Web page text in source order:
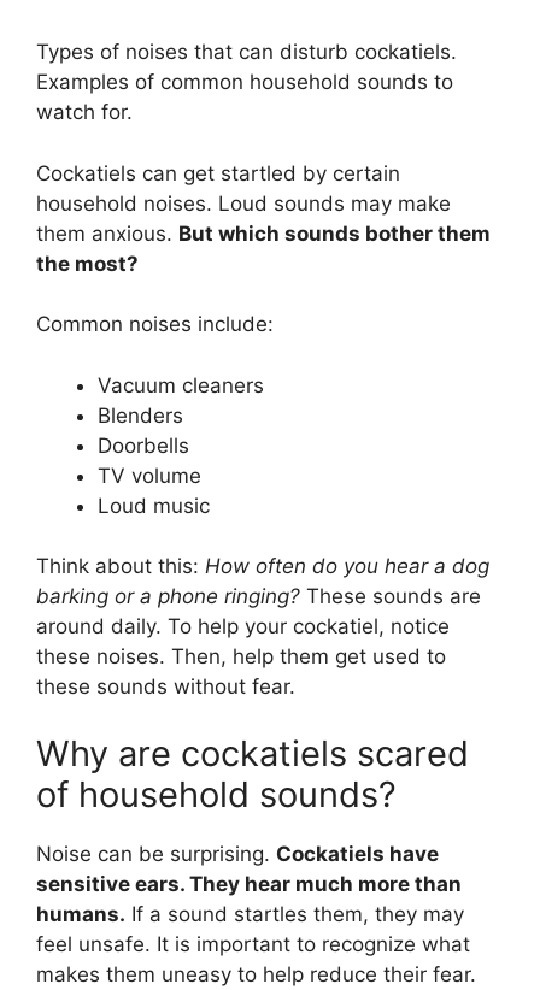
Types of noises that can disturb cockatiels.
Examples of common household sounds to
watch for.
Cockatiels can get startled by certain
household noises. Loud sounds may make
them anxious. But which sounds bother them
the most?
Common noises include:
Vacuum cleaners
Blenders
Doorbells
TV volume
Loud music
Think about this: How often do you hear a dog
barking or a phone ringing? These sounds are
around daily. To help your cockatiel, notice
these noises. Then, help them get used to
these sounds without fear.
Why are cockatiels scared
of household sounds?
Noise can be surprising. Cockatiels have
sensitive ears. They hear much more than
humans. If a sound startles them, they may
feel unsafe. It is important to recognize what
makes them uneasy to help reduce their fear.